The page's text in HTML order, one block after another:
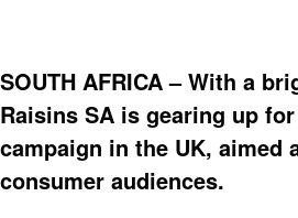
SOUTH AFRICA – With a
Raisins SA is gearing up
campaign in the UK, aimed
consumer audiences.